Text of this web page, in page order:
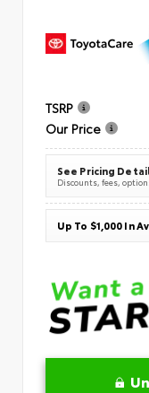
TSRP
Our Price
See Pricing
Discounts, fees,
Up To $1,000 In